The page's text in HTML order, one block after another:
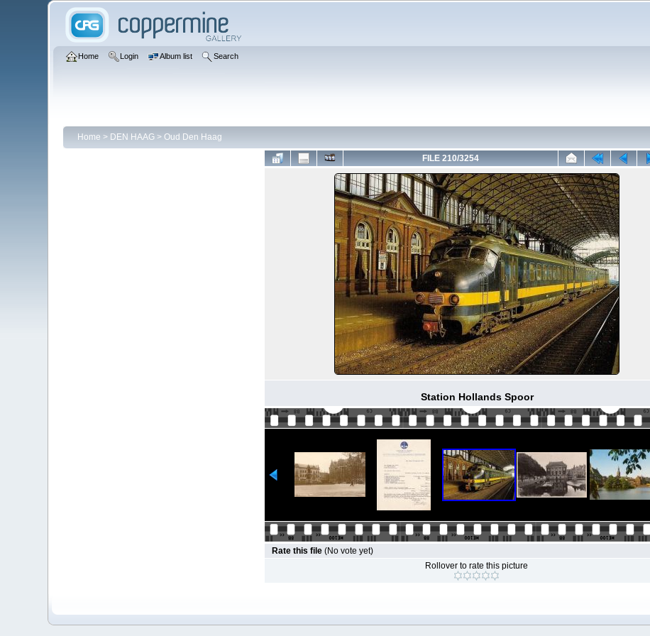
Home Login Album list Search
Home > DEN HAAG> Oud Den Haag
FILE 210/3254
Station Hollands Spoor
Rate this file (No vote yet)
Rollover to rate this picture